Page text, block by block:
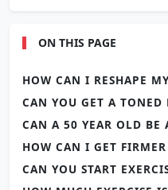
ON THIS PAGE
HOW CAN I RESHAPE
CAN YOU GET A TONED
CAN A 50 YEAR OLD BE
HOW CAN I GET
CAN YOU START